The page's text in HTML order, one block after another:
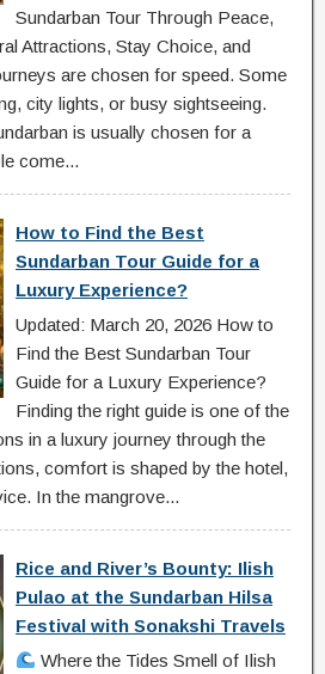
Sundarban Tour Through Peace,
Attractions, Stay Choice, and
are chosen for speed. Some
city lights, or busy sightseeing.
is usually chosen for a
come...
How to Find the Best
Sundarban Tour Guide for a
Luxury Experience?
Updated: March 20, 2026 How to
Find the Best Sundarban Tour
Guide for a Luxury Experience?
Finding the right guide is one of the
in a luxury journey through the
comfort is shaped by the hotel,
In the mangrove...
Rice and River’s Bounty: Ilish
Pulao at the Sundarban Hilsa
Festival with Sonakshi Travels
Where the Tides Smell of Ilish